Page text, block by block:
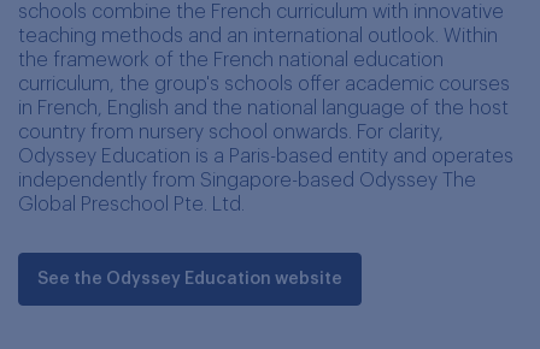
schools combine the French curriculum with innovative
teaching methods and an international outlook. Within
the framework of the French national education
curriculum, the group's schools offer academic courses
in French, English and the national language of the host
country from nursery school onwards. For clarity,
Odyssey Education is a Paris-based entity and operates
independently from Singapore-based Odyssey The
Global Preschool Pte. Ltd.
See the Odyssey Education website